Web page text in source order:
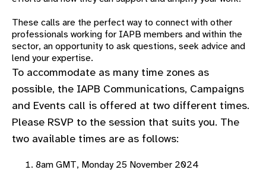
These calls are the perfect way to connect with other
professionals working for IAPB members and within the
sector, an opportunity to ask questions, seek advice and
lend your expertise.
To accommodate as many time zones as
possible, the IAPB Communications, Campaigns
and Events call is offered at two different times.
Please RSVP to the session that suits you. The
two available times are as follows:
8am GMT, Monday 25 November 2024